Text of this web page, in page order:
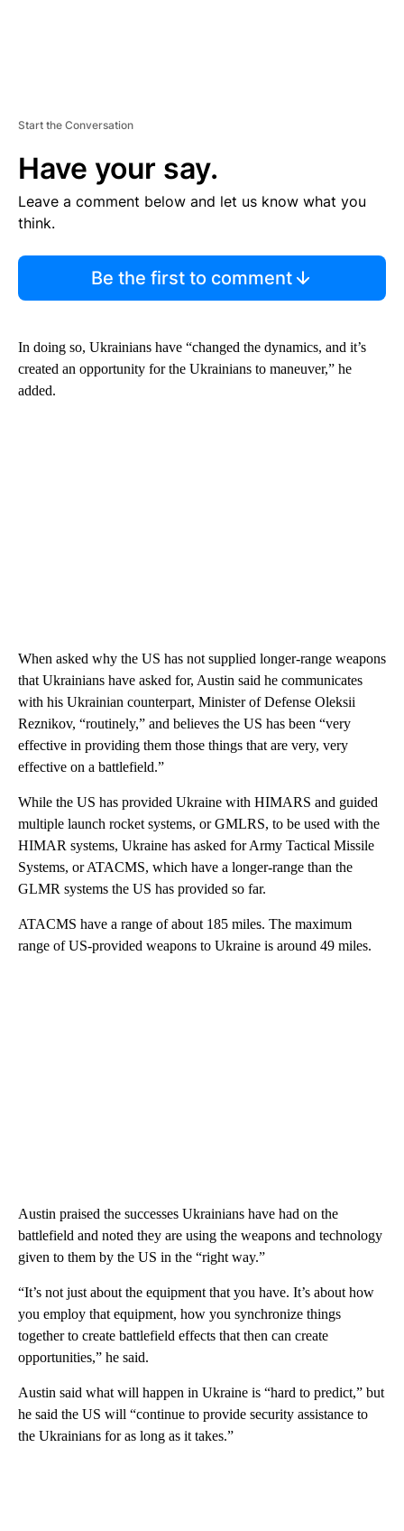
Start the Conversation
Have your say.
Leave a comment below and let us know what you
think.
Be the first to comment
In doing so, Ukrainians have “changed the dynamics, and it’s
created an opportunity for the Ukrainians to maneuver,” he
added.
When asked why the US has not supplied longer-range weapons
that Ukrainians have asked for, Austin said he communicates
with his Ukrainian counterpart, Minister of Defense Oleksii
Reznikov, “routinely,” and believes the US has been “very
effective in providing them those things that are very, very
effective on a battlefield.”
While the US has provided Ukraine with HIMARS and guided
multiple launch rocket systems, or GMLRS, to be used with the
HIMAR systems, Ukraine has asked for Army Tactical Missile
Systems, or ATACMS, which have a longer-range than the
GLMR systems the US has provided so far.
ATACMS have a range of about 185 miles. The maximum
range of US-provided weapons to Ukraine is around 49 miles.
Austin praised the successes Ukrainians have had on the
battlefield and noted they are using the weapons and technology
given to them by the US in the “right way.”
“It’s not just about the equipment that you have. It’s about how
you employ that equipment, how you synchronize things
together to create battlefield effects that then can create
opportunities,” he said.
Austin said what will happen in Ukraine is “hard to predict,” but
he said the US will “continue to provide security assistance to
the Ukrainians for as long as it takes.”